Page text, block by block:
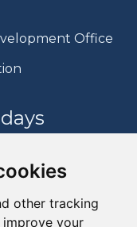
other tracking
your
Office